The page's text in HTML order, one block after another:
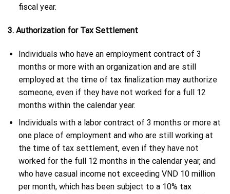
fiscal year.
3. Authorization for Tax Settlement
Individuals who have an employment contract of 3
months or more with an organization and are still
employed at the time of tax finalization may authorize
someone, even if they have not worked for a full 12
months within the calendar year.
Individuals with a labor contract of 3 months or more at
one place of employment and who are still working at
the time of tax settlement, even if they have not
worked for the full 12 months in the calendar year, and
who have casual income not exceeding VND 10 million
per month, which has been subject to a 10% tax